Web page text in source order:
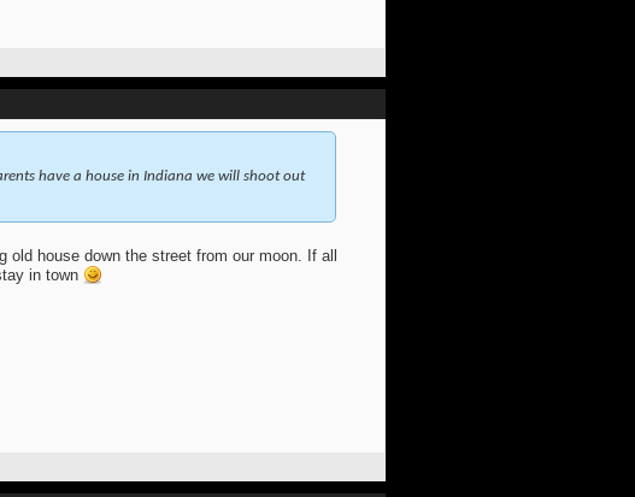
have a house in Indiana we will shoot out
house down the street from our moon. If all
in town